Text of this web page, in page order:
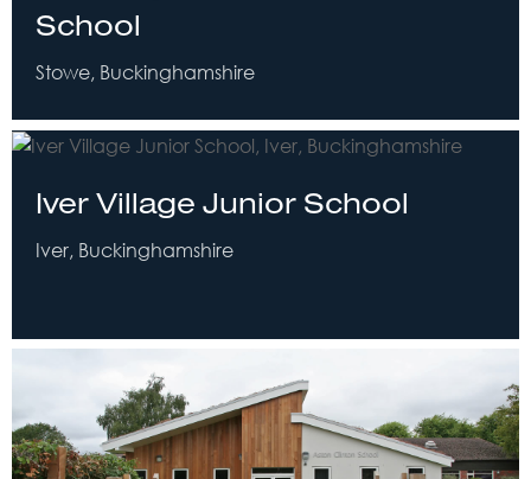
School
Stowe, Buckinghamshire
Iver Village Junior School
Iver, Buckinghamshire